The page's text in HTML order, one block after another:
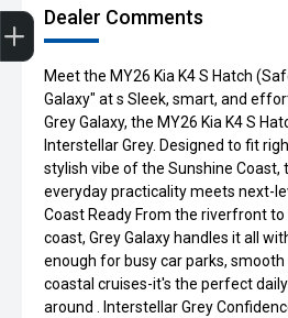
Dealer Comments
Meet the MY26 Kia K4 S Hatch
Galaxy" at s Sleek, smart, and
Grey Galaxy, the MY26 Kia K4 S
Interstellar Grey. Designed to fit
stylish vibe of the Sunshine Coast,
everyday practicality meets next-
Coast Ready From the riverfront
coast, Grey Galaxy handles it all
enough for busy car parks,
coastal cruises-it's the perfect
around . Interstellar Grey
Get Your Instant Price Offer
Finance Application
Credit Score
Book a Service
Search our Stock
EV Vehicles